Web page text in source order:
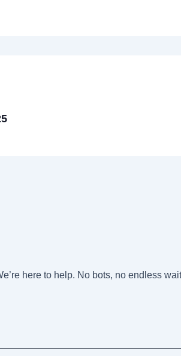
here to help. No bots, no endless